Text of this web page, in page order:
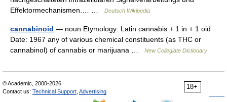
Effektormechanismen.… …
Deutsch Wikipedia
cannabinoid — noun Etymology: Latin cannabis + 1 in + 1 oid
Date: 1967 any of various chemical constituents (as THC or
cannabinol) of cannabis or marijuana …
New Collegiate Dictionary
18+
© Academic, 2000-2026
Contact us: Technical Support Advertising